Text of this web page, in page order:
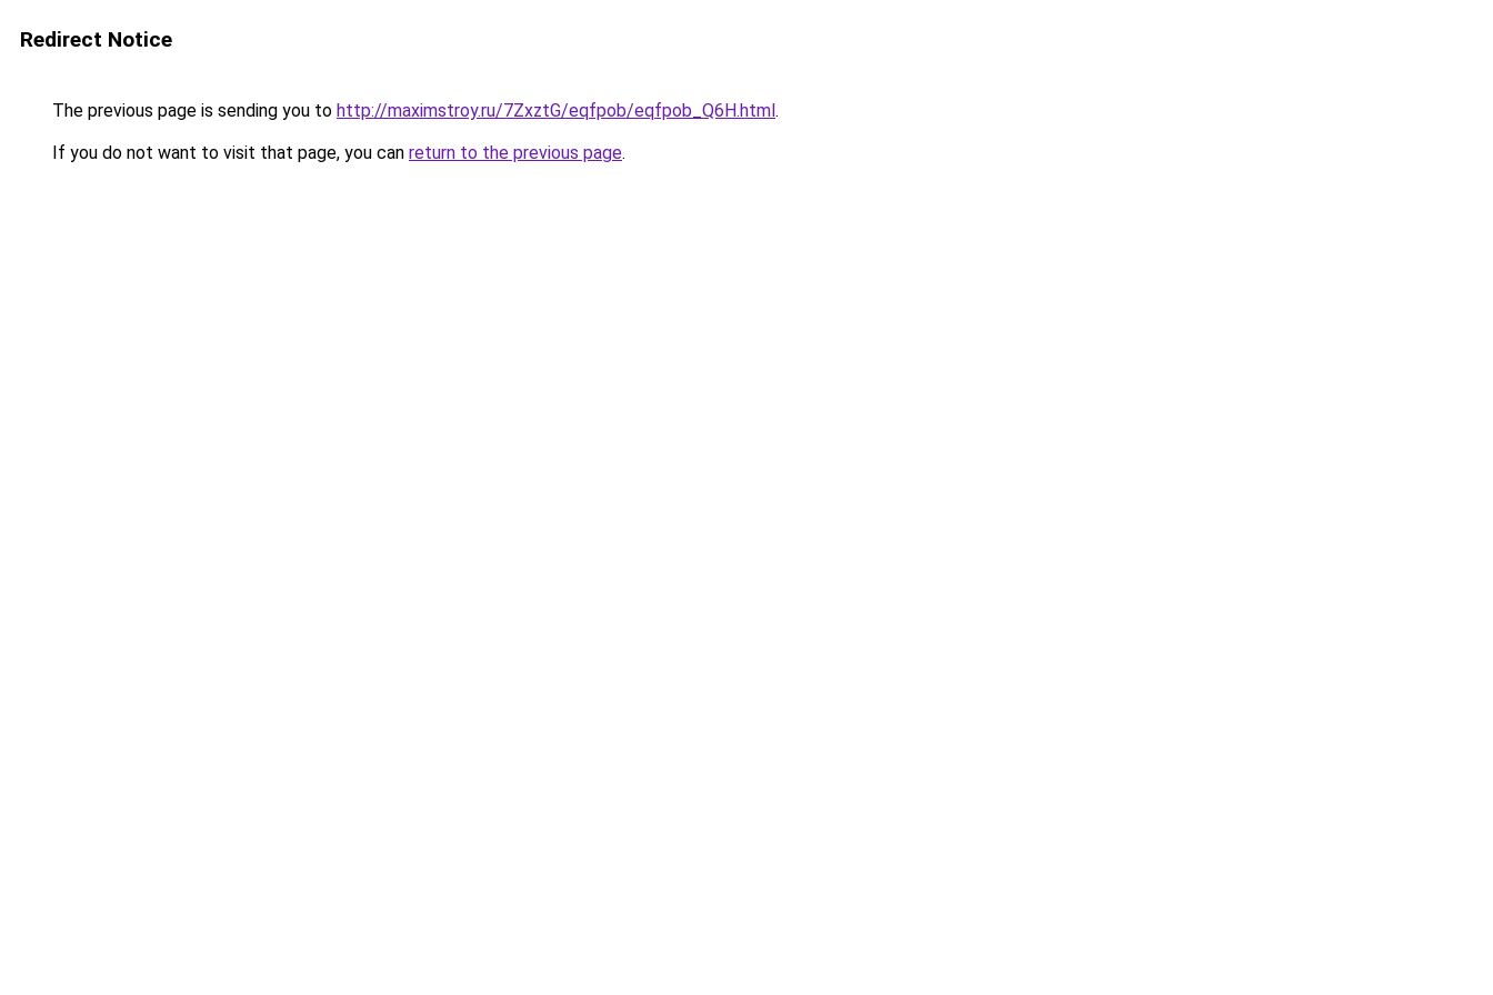
Redirect Notice
The previous page is sending you to http://maximstroy.ru/7ZxztG/eqfpob/eqfpob_Q6H.html.
If you do not want to visit that page, you can return to the previous page.